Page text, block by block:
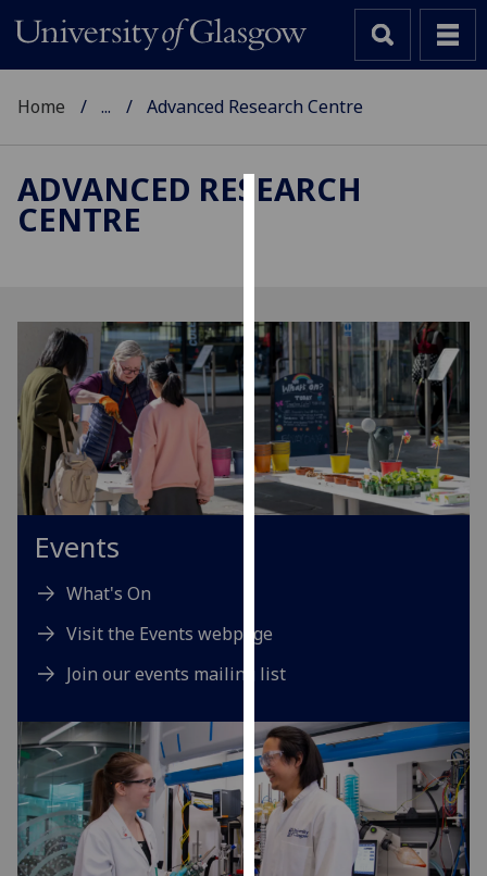
cookies
to
improve
user
experience
and
allow
parties.
can
out
more
about
cookies
and
Home ... Advanced Research Centre
ADVANCED RESEARCH
CENTRE
Events
What's On
Visit the Events webpage
Join our events mailing list